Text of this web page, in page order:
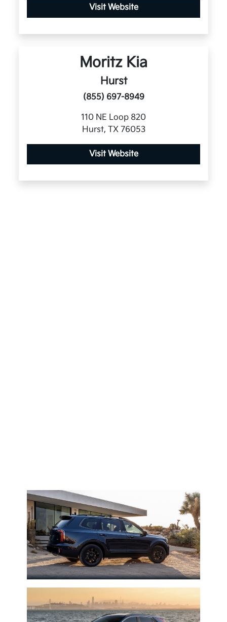
Visit Website
Moritz Kia
Hurst
(855) 697-8949
110 NE Loop 820
Hurst, TX 76053
Visit Website